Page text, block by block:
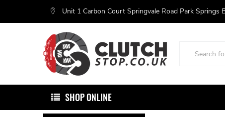
Unit 1 Carbon Court Springvale Road Park Springs
SHOP ONLINE